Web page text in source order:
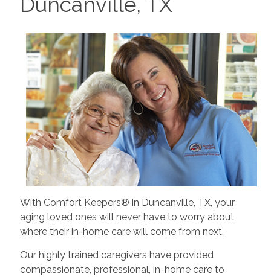
With Comfort Keepers® in Duncanville, TX, your
aging loved ones will never have to worry about
where their in-home care will come from next.
Our highly trained caregivers have provided
compassionate, professional, in-home care to